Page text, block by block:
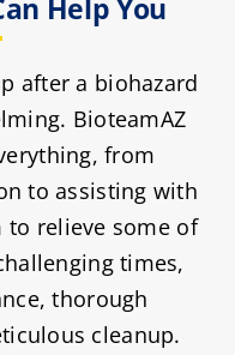
Help You
after a biohazard
BioteamAZ
from
to assisting with
to relieve some of
times,
thorough
cleanup.